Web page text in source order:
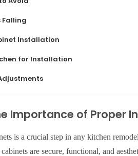
Falling
Installation
for Installation
Importance of Proper
is a crucial step in any kitchen
are secure, functional, and